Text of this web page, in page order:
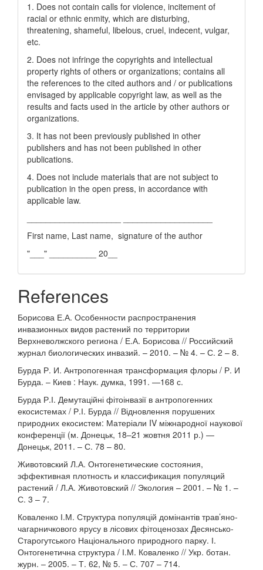
1. Does not contain calls for violence, incitement of
racial or ethnic enmity, which are disturbing,
threatening, shameful, libelous, cruel, indecent, vulgar,
etc.
2. Does not infringe the copyrights and intellectual
property rights of others or organizations; contains all
the references to the cited authors and / or publications
envisaged by applicable copyright law, as well as the
results and facts used in the article by other authors or
organizations.
3. It has not been previously published in other
publishers and has not been published in other
publications.
4. Does not include materials that are not subject to
publication in the open press, in accordance with
applicable law.
First name, Last name, signature of the author
"___" __________ 20__
References
Борисова Е.А. Особенности распространения
инвазионных видов растений по территории
Верхневолжского региона / Е.А. Борисова // Российский
журнал биологических инвазий. – 2010. – № 4. – С. 2 – 8.
Бурда Р. И. Антропогенная трансформация флоры / Р. И
Бурда. – Киев : Наук. думка, 1991. —168 с.
Бурда Р.І. Демутаційні фітоінвазії в антропогенних
екосистемах / Р.І. Бурда // Відновлення порушених
природних екосистем: Матеріали IV міжнародної наукової
конференції (м. Донецьк, 18–21 жовтня 2011 р.) —
Донецьк, 2011. – С. 78 – 80.
Животовский Л.А. Онтогенетические состояния,
эффективная плотность и классификация популяций
растений / Л.А. Животовский // Экология – 2001. – № 1. –
С. 3 – 7.
Коваленко І.М. Структура популяцій домінантів трав’яно-
чагарничкового ярусу в лісових фітоценозах Десянсько-
Старогутського Національного природного парку. І.
Онтогенетична структура / І.М. Коваленко // Укр. ботан.
журн. – 2005. – Т. 62, № 5. – С. 707 – 714.